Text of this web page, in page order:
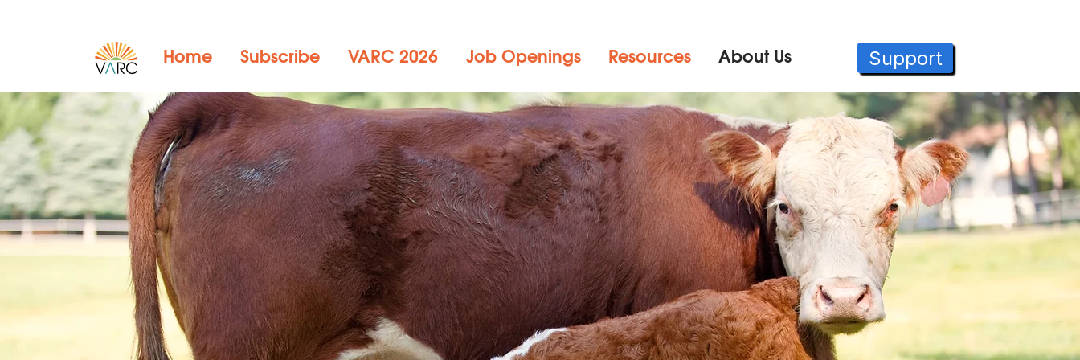
Home Subscribe VARC 2026 Job Openings Resources About Us Support